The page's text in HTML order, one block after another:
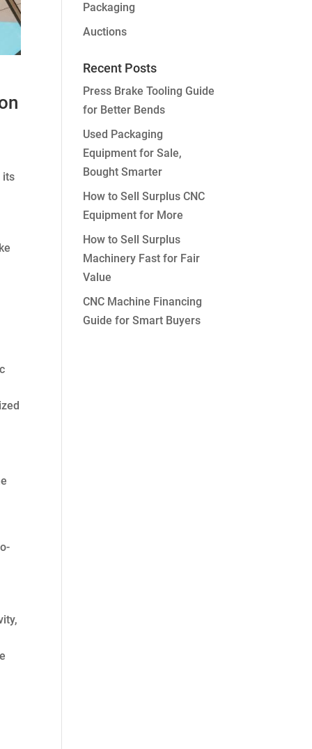
its
Packaging
Auctions
Recent Posts
Press Brake Tooling Guide
for Better Bends
Used Packaging
Equipment for Sale,
Bought Smarter
How to Sell Surplus CNC
Equipment for More
How to Sell Surplus
Machinery Fast for Fair
Value
CNC Machine Financing
Guide for Smart Buyers